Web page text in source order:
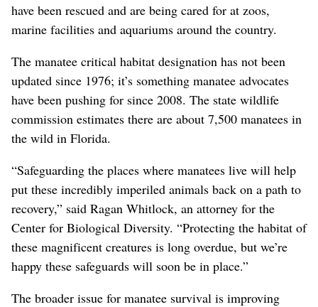
have been rescued and are being cared for at zoos,
marine facilities and aquariums around the country.
The manatee critical habitat designation has not been
updated since 1976; it’s something manatee advocates
have been pushing for since 2008. The state wildlife
commission estimates there are about 7,500 manatees in
the wild in Florida.
“Safeguarding the places where manatees live will help
put these incredibly imperiled animals back on a path to
recovery,” said Ragan Whitlock, an attorney for the
Center for Biological Diversity. “Protecting the habitat of
these magnificent creatures is long overdue, but we’re
happy these safeguards will soon be in place.”
The broader issue for manatee survival is improving